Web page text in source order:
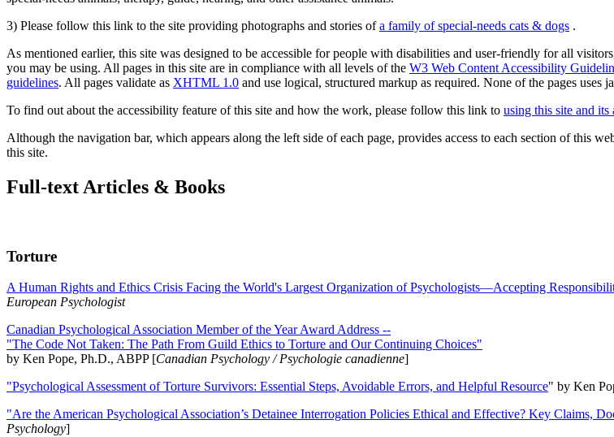
3) Please follow this link to the site providing photographs and stories ofa family of special-needs cats & dogs .
As mentioned earlier, this site was designed to be accessible for people with disabilities and user-friendly for all
you may be using. All pages in this site are in compliance with all levels of the W3 Web Content Accessibility
guidelines. All pages validate as XHTML 1.0 and use logical, structured markup as required. None of the pages
To find out about the accessibility feature of this site and how the work, please follow this link to using this site and its
Although the navigation bar, which appears along the left side of each page, provides access to each section of this
this site.
Full-text Articles & Books
Torture
A Human Rights and Ethics Crisis Facing the World's Largest Organization of Psychologists—Accepting
European Psychologist
Canadian Psychological Association Member of the Year Award Address --
"The Code Not Taken: The Path From Guild Ethics to Torture and Our Continuing Choices"
by Ken Pope, Ph.D., ABPP [Canadian Psychology / Psychologie canadienne]
"Psychological Assessment of Torture Survivors: Essential Steps, Avoidable Errors, and Helpful Resource" by Ken
"Are the American Psychological Association’s Detainee Interrogation Policies Ethical and Effective? Key Claims,
Psychology]